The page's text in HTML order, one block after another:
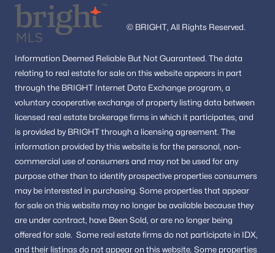
© BRIGHT, All Rights Reserved.
Information Deemed Reliable But Not Guaranteed. The data
relating to real estate for sale on this website appears in part
through the BRIGHT Internet Data Exchange program, a
voluntary cooperative exchange of property listing data between
licensed real estate brokerage firms in which it participates, and
is provided by BRIGHT through a licensing agreement. The
information provided by this website is for the personal, non-
commercial use of consumers and may not be used for any
purpose other than to identify prospective properties consumers
may be interested in purchasing. Some properties that appear
for sale on this website may no longer be available because they
are under contract, have Been Sold, or are no longer being
offered for sale. Some real estate firms do not participate in IDX,
and their listings do not appear on this website. Some properties